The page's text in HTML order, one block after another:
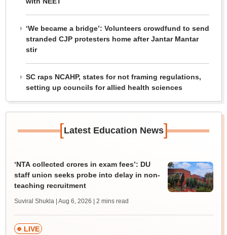
‘We became a bridge’: Volunteers crowdfund to send
stranded CJP protesters home after Jantar Mantar
stir
SC raps NCAHP, states for not framing regulations,
setting up councils for allied health sciences
[Latest Education News]
‘NTA collected crores in exam fees’: DU
staff union seeks probe into delay in non-
teaching recruitment
Suviral Shukla | Aug 6, 2026 | 2 mins read
LIVE